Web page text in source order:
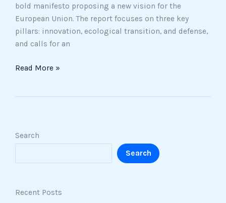
bold manifesto proposing a new vision for the
European Union. The report focuses on three key
pillars: innovation, ecological transition, and defense,
and calls for an
Read More »
Search
Search
Recent Posts